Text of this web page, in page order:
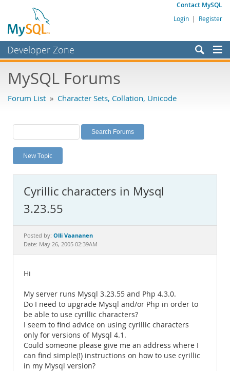
Contact MySQL
Login | Register
Developer Zone
Bugs
Labs
Planet MySQL
News and Events
MySQL.com
Downloads
Documentation
MySQL Forums
Forum List » Character Sets, Collation, Unicode
New Topic
Cyrillic characters in Mysql
3.23.55
Posted by: Olli Vaananen
Date: May 26, 2005 02:39AM
Hi
My server runs Mysql 3.23.55 and Php 4.3.0.
Do I need to upgrade Mysql and/or Php in order to
be able to use cyrillic characters?
I seem to find advice on using cyrillic characters
only for versions of Mysql 4.1.
Could someone please give me an address where I
can find simple(!) instructions on how to use cyrillic
in my Mysql version?